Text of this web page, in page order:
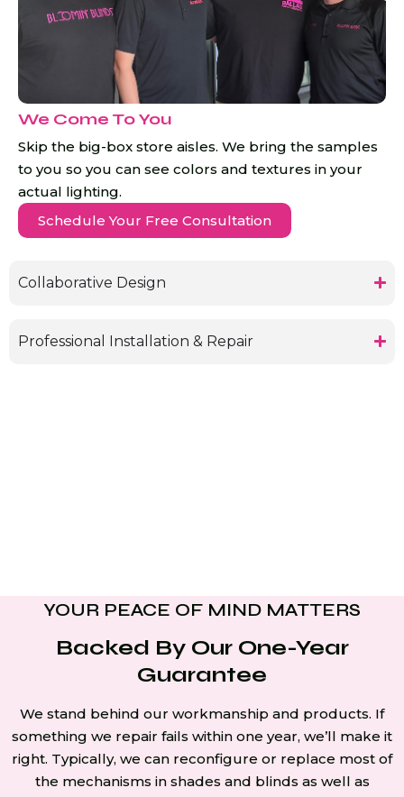
We Come To You
Skip the big-box store aisles. We bring the samples
to you so you can see colors and textures in your
actual lighting.
Schedule Your Free Consultation
Collaborative Design
Professional Installation & Repair
YOUR PEACE OF MIND MATTERS
Backed By Our One-Year
Guarantee
We stand behind our workmanship and products. If
something we repair fails within one year, we’ll make it
right. Typically, we can reconfigure or replace most of
the mechanisms in shades and blinds as well as